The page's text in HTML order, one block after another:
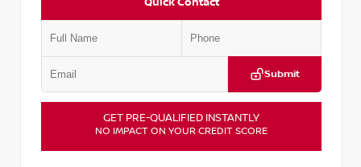
Submit
GET PRE-QUALIFIED INSTANTLY
NO IMPACT ON YOUR CREDIT SCORE